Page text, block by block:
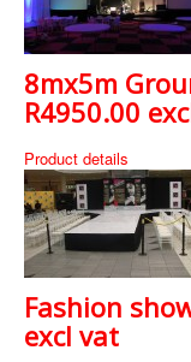
8mx5m
R4950.00
Product details
Fashion
excl vat